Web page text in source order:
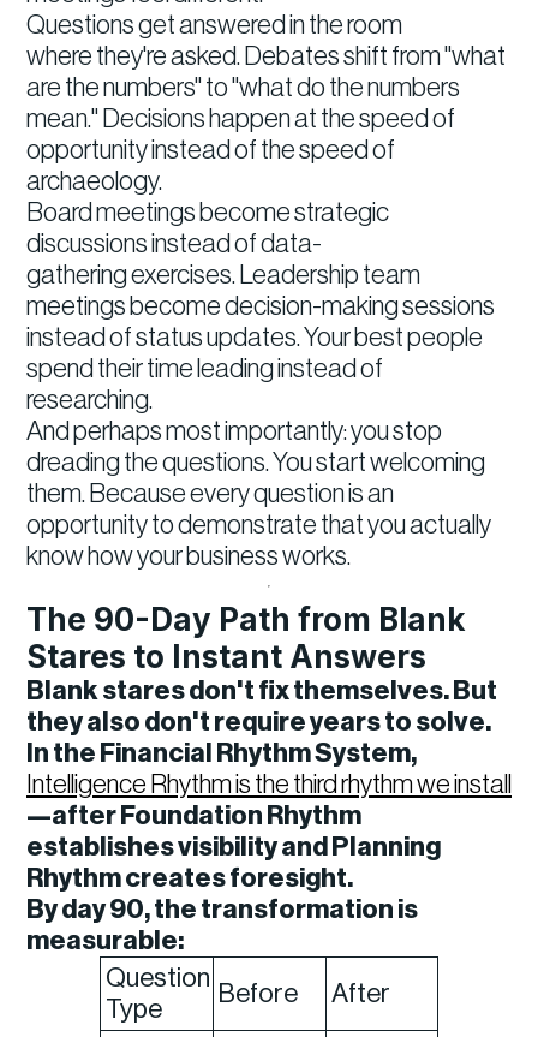
Questions get answered in the room
where they're asked. Debates shift from "what
are the numbers" to "what do the numbers
mean." Decisions happen at the speed of
opportunity instead of the speed of
archaeology.
Board meetings become strategic
discussions instead of data-
gathering exercises. Leadership team
meetings become decision-making sessions
instead of status updates. Your best people
spend their time leading instead of
researching.
And perhaps most importantly: you stop
dreading the questions. You start welcoming
them. Because every question is an
opportunity to demonstrate that you actually
know how your business works.
The 90-Day Path from Blank
Stares to Instant Answers
Blank stares don't fix themselves. But
they also don't require years to solve.
In the Financial Rhythm System,
Intelligence Rhythm is the third rhythm we install
—after Foundation Rhythm
establishes visibility and Planning
Rhythm creates foresight.
By day 90, the transformation is
measurable:
Question
Type
Before After